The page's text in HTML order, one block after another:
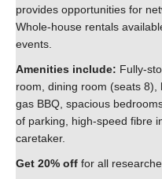
provides opportunities for
Whole-house rentals
events.
Amenities include: Fully-
room, dining room (seats
gas BBQ, spacious
of parking, high-speed fibre
caretaker.
Get 20% off for all